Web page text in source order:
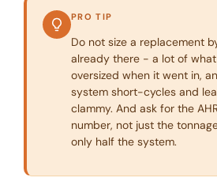
PRO TIP
Do not size a replacement
already there - a lot of
oversized when it went in,
system short-cycles and
clammy. And ask for the
number, not just the
only half the system.